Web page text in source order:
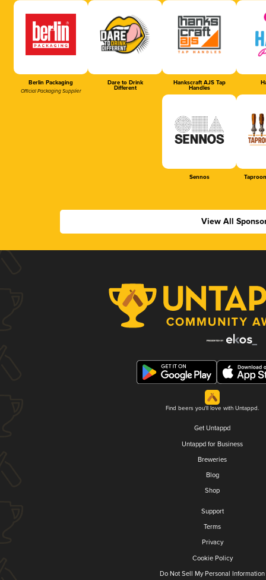
Berlin Packaging
Official Packaging Supplier
Dare to Drink
Different
Hankscraft AJS Tap
Handles
Sennos
View All
Find beers you'll love with Untappd.
Get Untappd
Untappd for Business
Breweries
Blog
Shop
Support
Terms
Privacy
Cookie Policy
Do Not Sell My Personal Information